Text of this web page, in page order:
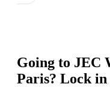
Going to JEC
Paris? Lock